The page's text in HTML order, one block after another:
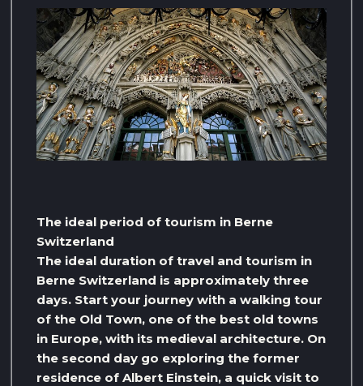
The ideal period of tourism in Berne
Switzerland
The ideal duration of travel and tourism in
Berne Switzerland is approximately three
days. Start your journey with a walking tour
of the Old Town, one of the best old towns
in Europe, with its medieval architecture. On
the second day go exploring the former
residence of Albert Einstein, a quick visit to